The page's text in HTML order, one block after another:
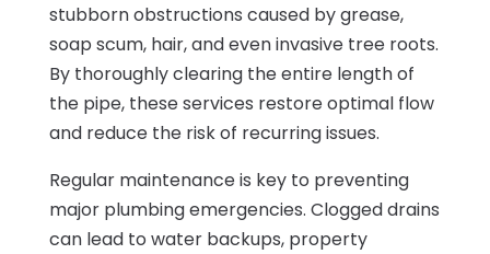
stubborn obstructions caused by grease,
soap scum, hair, and even invasive tree roots.
By thoroughly clearing the entire length of
the pipe, these services restore optimal flow
and reduce the risk of recurring issues.
Regular maintenance is key to preventing
major plumbing emergencies. Clogged drains
can lead to water backups, property